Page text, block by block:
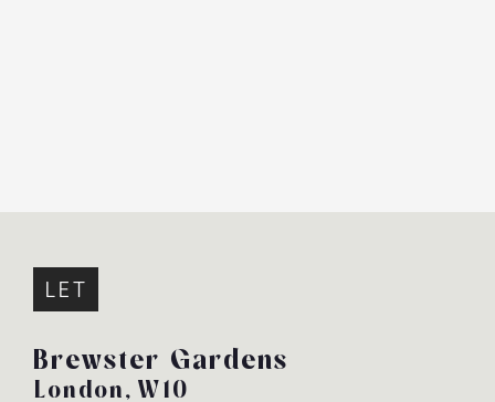
LET
Brewster Gardens
London, W10